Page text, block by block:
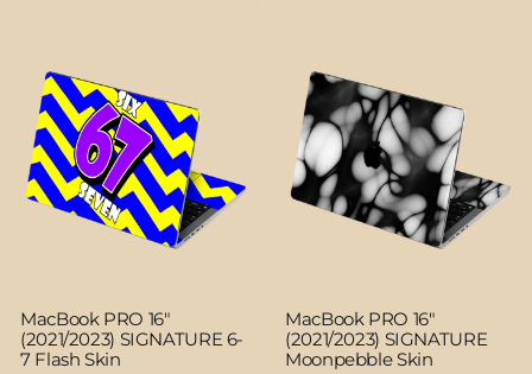
MacBook PRO 16"
(2021/2023) SIGNATURE 6-
7 Flash Skin
MacBook PRO 16"
(2021/2023) SIGNATURE
Moonpebble Skin